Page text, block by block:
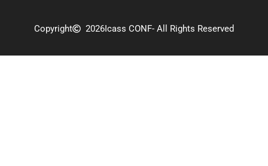
Copyright 2026Icass CONF- All Rights Reserved